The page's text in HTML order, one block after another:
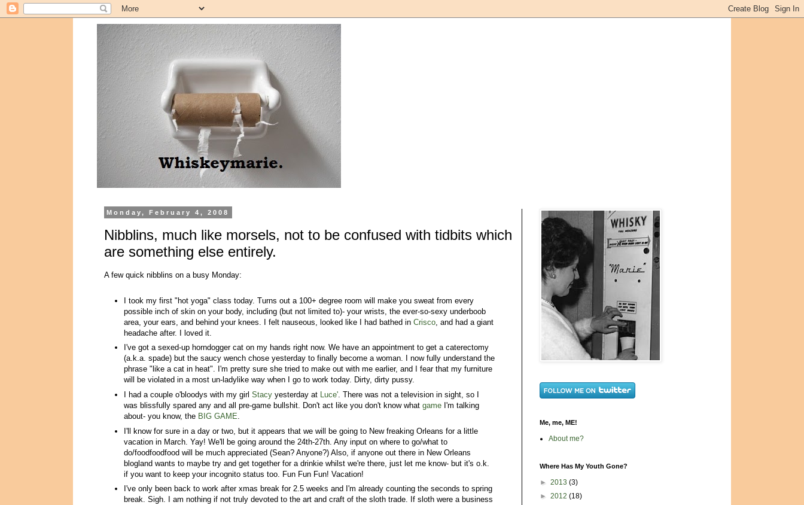
Monday, February 4, 2008
Nibblins, much like morsels, not to be confused with tidbits which
are something else entirely.
A few quick nibblins on a busy Monday:
I took my first "hot yoga" class today. Turns out a 100+ degree room will make you sweat from every
possible inch of skin on your body, including (but not limited to)- your wrists, the ever-so-sexy underboob
area, your ears, and behind your knees. I felt nauseous, looked like I had bathed in Crisco , and had a giant
headache after. I loved it.
I've got a sexed-up horndogger cat on my hands right now. We have an appointment to get a caterectomy
(a.k.a. spade) but the saucy wench chose yesterday to finally become a woman. I now fully understand the
phrase "like a cat in heat". I'm pretty sure she tried to make out with me earlier, and I fear that my furniture
will be violated in a most un-ladylike way when I go to work today. Dirty, dirty pussy.
I had a couple o'bloodys with my girl Stacy yesterday at Luce' . There was not a television in sight, so I
was blissfully spared any and all pre-game bullshit. Don't act like you don't know what game I'm talking
about- you know, the BIG GAME
I'll know for sure in a day or two, but it appears that we will be going to New freaking Orleans for a little
vacation in March. Yay! We'll be going around the 24th-27th. Any input on where to go/what to
do/foodfoodfood will be much appreciated (Sean? Anyone?) Also, if anyone out there in New Orleans
blogland wants to maybe try and get together for a drinkie whilst we're there, just let me know- but it's o.k.
if you want to keep your incognito status too. Fun Fun Fun! Vacation!
I've only been back to work after xmas break for 2.5 weeks and I'm already counting the seconds to spring
break. Sigh. I am nothing if not truly devoted to the art and craft of the sloth trade. If sloth were a business
Me, me, ME!
About me?
Where Has My Youth Gone?
► 2013 (3)
► 2012 (18)